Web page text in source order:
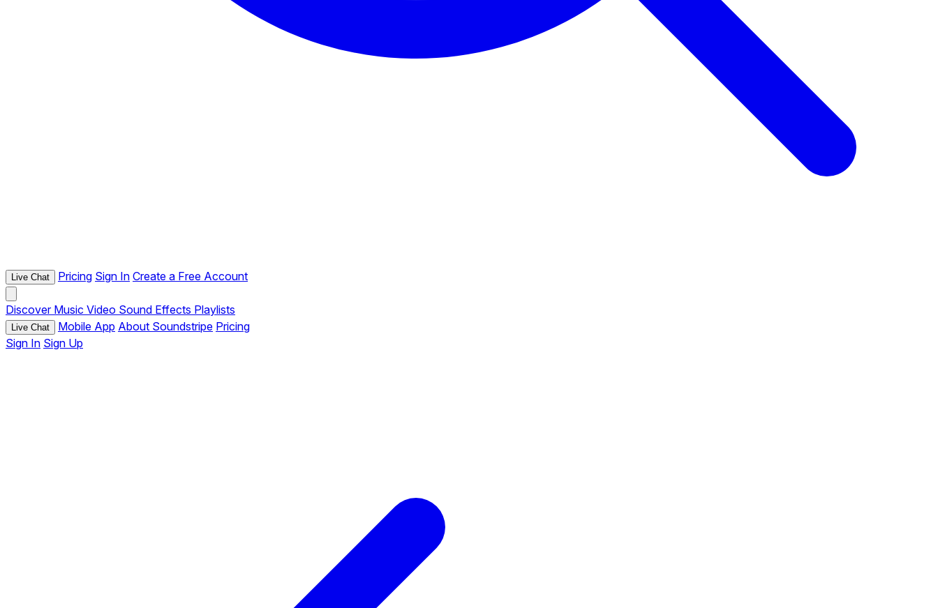
Live Chat Pricing Sign In Create a Free Account
Discover Music Video Sound Effects Playlists
Live Chat Mobile App About Soundstripe Pricing
Sign In Sign Up